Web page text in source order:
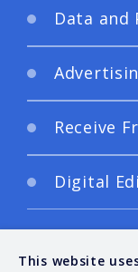
Data and
Receive
Digital
This website